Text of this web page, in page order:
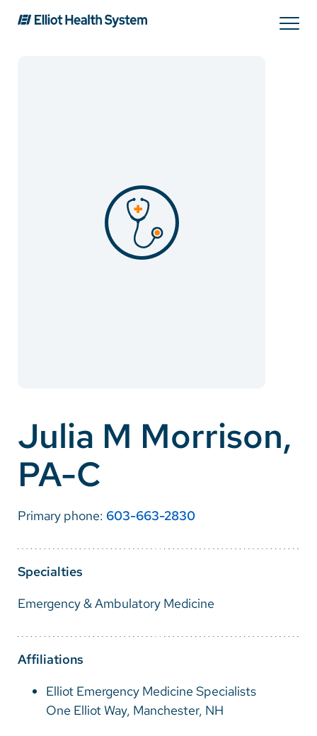
Patients & Visitors
Pay a Bill
SolutionHealth
English
Spanish
Nepali
Vietnamese
Bosnian
French
Julia M Morrison,
PA-C
Primary phone: 603-663-2830
Specialties
Emergency & Ambulatory Medicine
Affiliations
Elliot Emergency Medicine Specialists
One Elliot Way, Manchester, NH